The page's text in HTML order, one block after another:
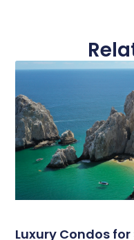
Luxury Condos